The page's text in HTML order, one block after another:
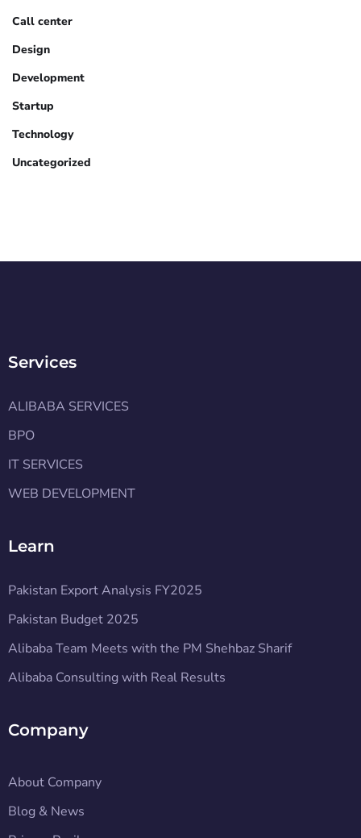
Call center
Design
Development
Startup
Technology
Uncategorized
Services
ALIBABA SERVICES
BPO
IT SERVICES
WEB DEVELOPMENT
Learn
Pakistan Export Analysis FY2025
Pakistan Budget 2025
Alibaba Team Meets with the PM Shehbaz Sharif
Alibaba Consulting with Real Results
Company
About Company
Blog & News